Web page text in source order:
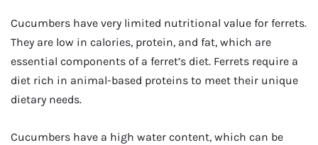
Cucumbers have very limited nutritional value for ferrets.
They are low in calories, protein, and fat, which are
essential components of a ferret’s diet. Ferrets require a
diet rich in animal-based proteins to meet their unique
dietary needs.
Cucumbers have a high water content, which can be